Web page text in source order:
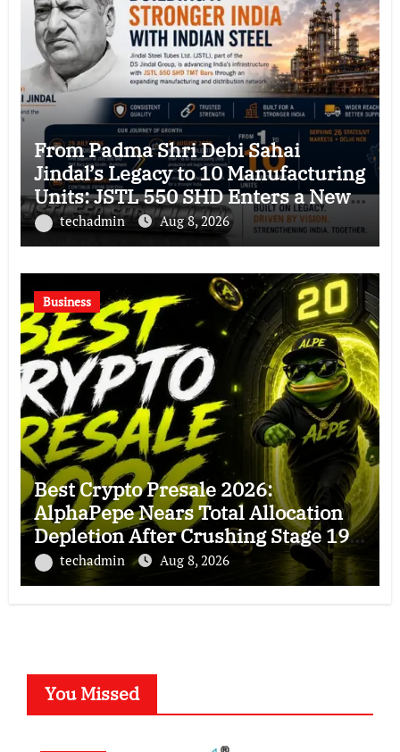
From Padma Shri Debi Sahai
Jindal’s Legacy to 10 Manufacturing
Units: JSTL 550 SHD Enters a New
Chapter in Indian Steel
techadmin Aug 8, 2026
Business
Best Crypto Presale 2026:
AlphaPepe Nears Total Allocation
Depletion After Crushing Stage 19
As Altcoins Dip
techadmin Aug 8, 2026
You Missed